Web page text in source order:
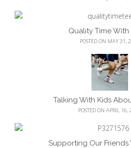
Quality Time With
POSTED ON MAY 31,
Talking With Kids
POSTED ON APRIL 16,
Supporting Our Friends